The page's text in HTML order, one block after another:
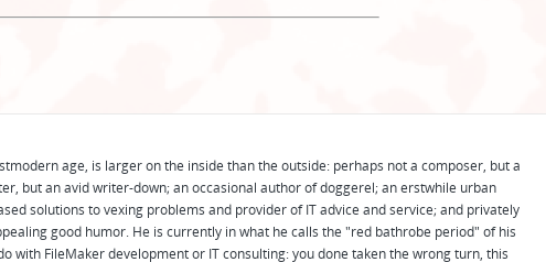
age, is larger on the inside than the outside: perhaps not a composer, but a
but an avid writer-down; an occasional author of doggerel; an erstwhile urban
solutions to vexing problems and provider of IT advice and service; and privately
good humor. He is currently in what he calls the "red bathrobe period" of his
with FileMaker development or IT consulting: you done taken the wrong turn, this